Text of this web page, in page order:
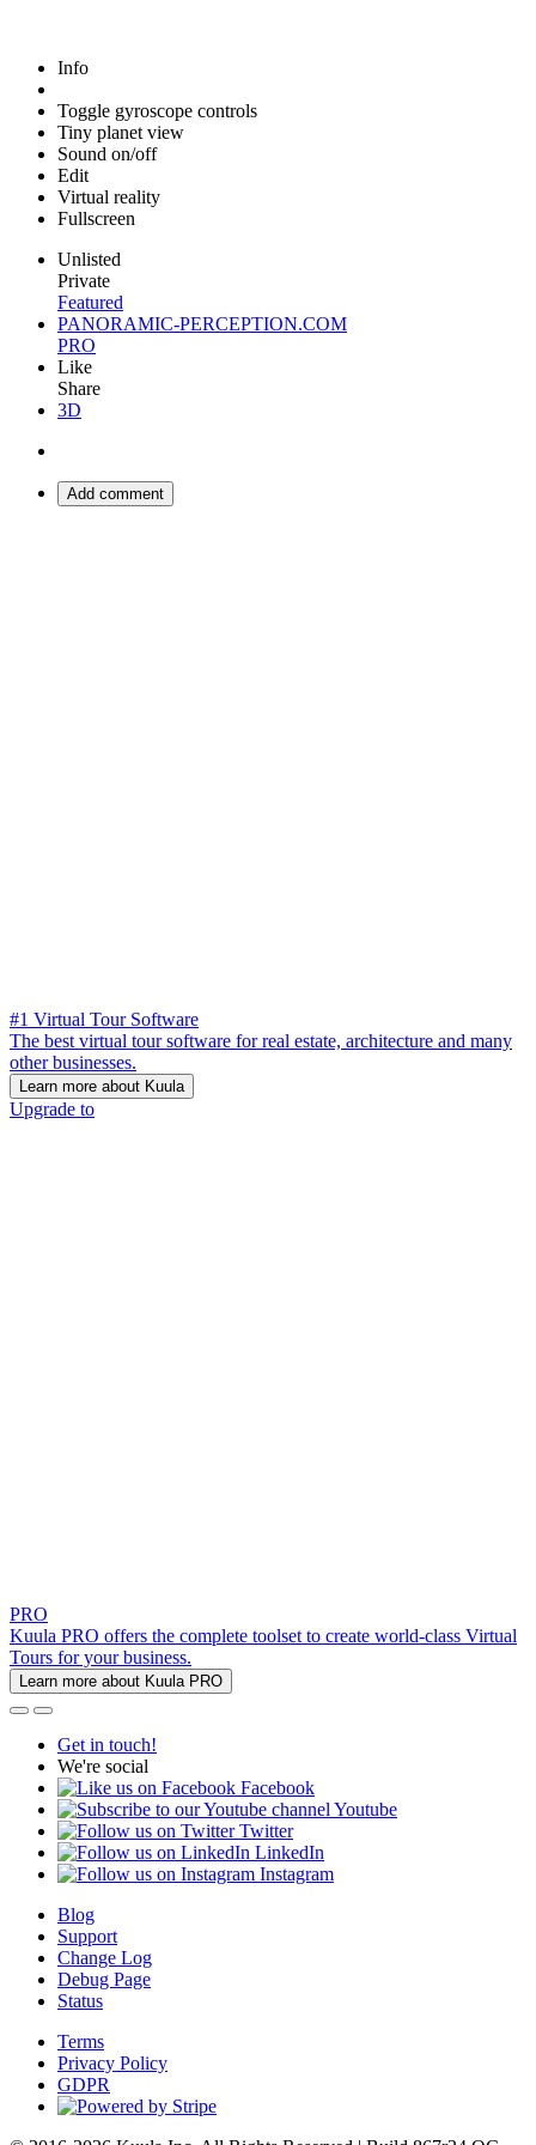
Info
Toggle gyroscope controls
Tiny planet view
Sound on/off
Edit
Virtual reality
Fullscreen
Unlisted
Private
Featured
PANORAMIC-PERCEPTION.COM
PRO
Like
Share
3D
Add comment
#1 Virtual Tour Software
The best virtual tour software for real estate, architecture and many
other businesses.
Learn more about Kuula
Upgrade to
PRO
Kuula PRO offers the complete toolset to create world-class Virtual
Tours for your business.
Learn more about Kuula PRO
Get in touch!
We're social
Facebook
Youtube
Twitter
LinkedIn
Instagram
Blog
Support
Change Log
Debug Page
Status
Terms
Privacy Policy
GDPR